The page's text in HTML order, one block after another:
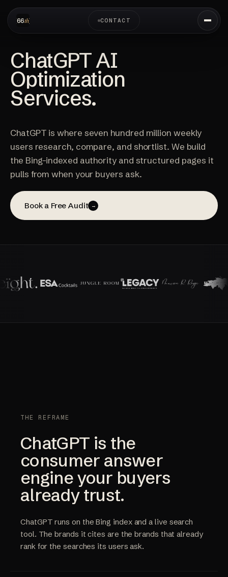
CONTACT
ChatGPT AI
Optimization
Services.
ChatGPT is where seven hundred million weekly
users research, compare, and shortlist. We build
the Bing-indexed authority and structured pages it
pulls from when your buyers ask.
Book a Free Audit →
THE REFRAME
ChatGPT is the
consumer answer
engine your buyers
already trust.
ChatGPT runs on the Bing index and a live search
tool. The brands it cites are the brands that already
rank for the searches its users ask.